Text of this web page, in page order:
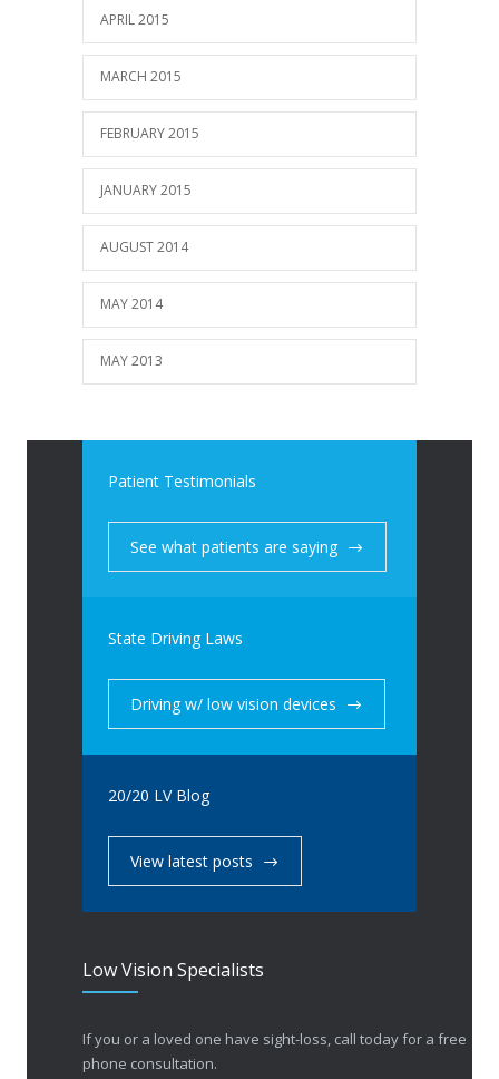
APRIL 2015
MARCH 2015
FEBRUARY 2015
JANUARY 2015
AUGUST 2014
MAY 2014
MAY 2013
Patient Testimonials
See what patients are saying
State Driving Laws
Driving w/ low vision devices
20/20 LV Blog
View latest posts
Low Vision Specialists
If you or a loved one have sight-loss, call today for a free
phone consultation.